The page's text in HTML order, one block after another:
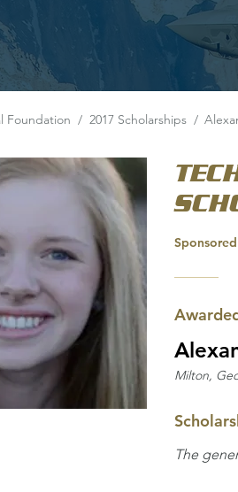
Foundation / 2017 Scholarships /
Milton,
The